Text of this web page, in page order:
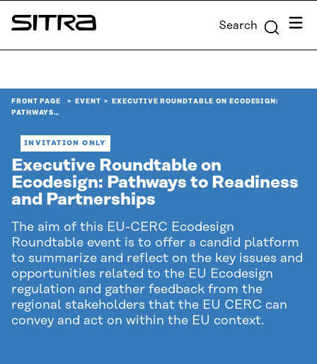
Skip to
content
Sitra Search Menu
FRONT PAGE EVENT
EXECUTIVE ROUNDTABLE ON ECODESIGN:
PATHWAYS…
INVITATION ONLY
Executive Roundtable on
Ecodesign: Pathways to Readiness
and Partnerships
The aim of this EU-CERC Ecodesign
Roundtable event is to offer a candid platform
to summarize and reflect on the key issues and
opportunities related to the EU Ecodesign
regulation and gather feedback from the
regional stakeholders that the EU CERC can
convey and act on within the EU context.